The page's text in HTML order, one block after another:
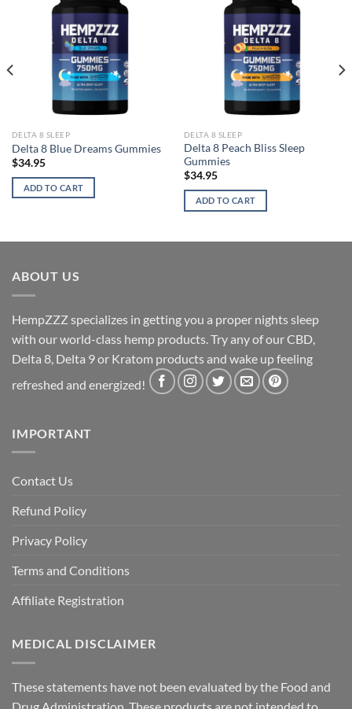
DELTA 8 SLEEP
Delta 8 Blue Dreams Gummies
$34.95
ADD TO CART
DELTA 8 SLEEP
Delta 8 Peach Bliss Sleep
Gummies
$34.95
ADD TO CART
ABOUT US
HempZZZ specializes in getting you a proper nights sleep
with our world-class hemp products. Try any of our CBD,
Delta 8, Delta 9 or Kratom products and wake up feeling
refreshed and energized!
IMPORTANT
Contact Us
Refund Policy
Privacy Policy
Terms and Conditions
Affiliate Registration
MEDICAL DISCLAIMER
These statements have not been evaluated by the Food and